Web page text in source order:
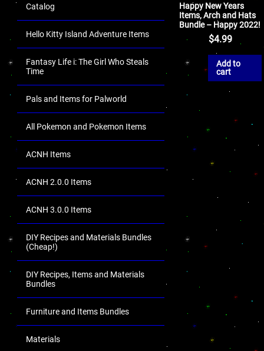
Catalog
Hello Kitty Island Adventure Items
Fantasy Life i: The Girl Who Steals
Time
Pals and Items for Palworld
All Pokemon and Pokemon Items
ACNH Items
ACNH 2.0.0 Items
ACNH 3.0.0 Items
DIY Recipes and Materials Bundles
(Cheap!)
DIY Recipes, Items and Materials
Bundles
Furniture and Items Bundles
Materials
Happy New Years
Items, Arch and Hats
Bundle – Happy 2022!
$4.99
Add to
cart